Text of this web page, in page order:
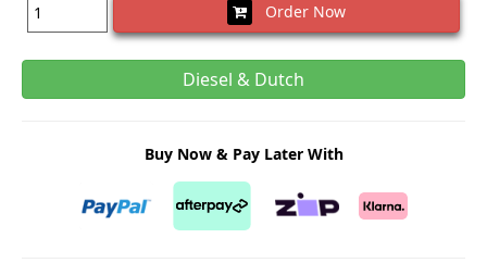
Order Now
Diesel & Dutch
Buy Now & Pay Later With